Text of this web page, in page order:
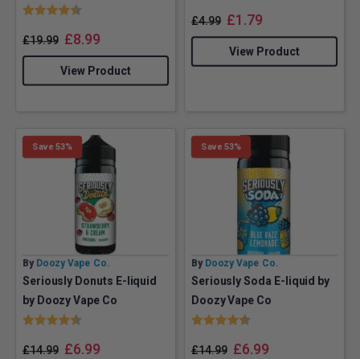
Rating:
£19.99 £8.99
View Product
£4.99 £1.79
View Product
Save 53%
By Doozy Vape Co.
Seriously Donuts E-liquid
by Doozy Vape Co
Rating:
£14.99 £6.99
Save 53%
By Doozy Vape Co.
Seriously Soda E-liquid by
Doozy Vape Co
Rating:
£14.99 £6.99